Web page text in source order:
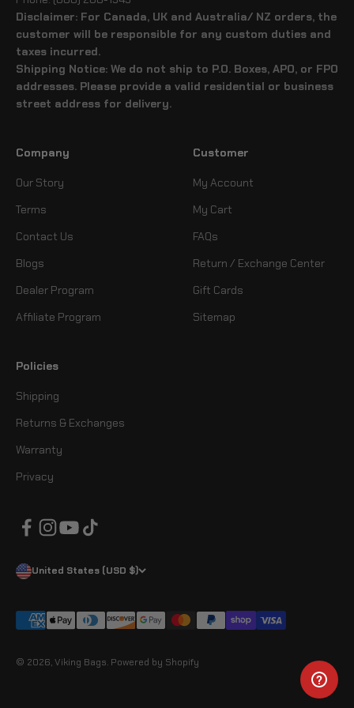
Disclaimer: For Canada, UK and Australia/ NZ orders, the
customer will be responsible for any custom duties and
taxes incurred.
Shipping Notice: We do not ship to P.O. Boxes, APO, or FPO
addresses. Please provide a valid residential or business
street address for delivery.
Company
Our Story
Terms
Contact Us
Blogs
Dealer Program
Affiliate Program
Customer
My Account
My Cart
FAQs
Return / Exchange Center
Gift Cards
Sitemap
Policies
Shipping
Returns & Exchanges
Warranty
Privacy
United States (USD $)
© 2026, Viking Bags. Powered by Shopify